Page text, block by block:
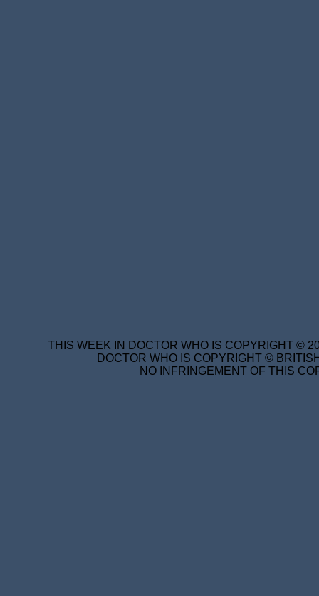
THIS WEEK IN DOCTOR WHO IS COPYRIGHT ©
DOCTOR WHO IS COPYRIGHT ©
NO INFRINGEMENT OF THIS